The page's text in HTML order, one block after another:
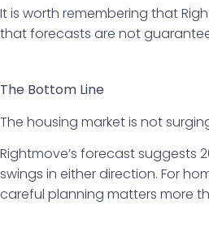
It is worth remembering that
that forecasts are not
The Bottom Line
The housing market is not
Rightmove’s forecast
swings in either direction. For
careful planning matters more